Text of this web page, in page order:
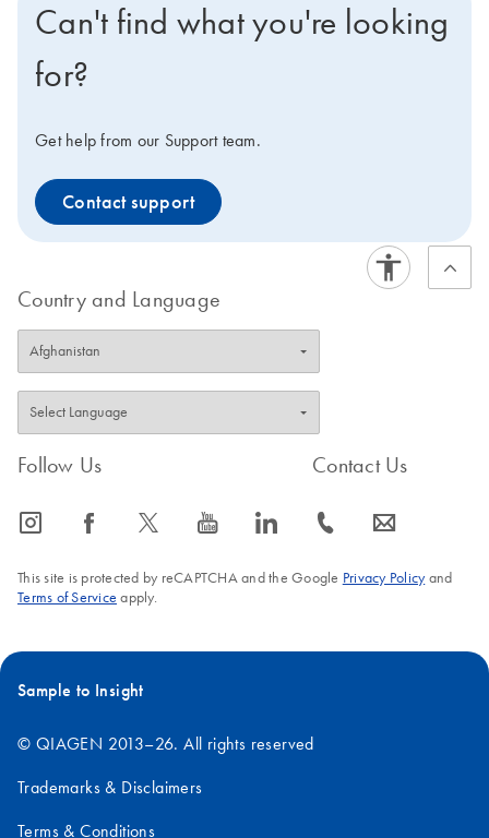
Can't find what you're looking
for?
Get help from our Support team.
Contact support
Country and Language
Follow Us
icon_0065_instagram-s icon_0064_facebook-s icon_0340_cc_gen_x-s icon_0077_youtube-s icon_0066_linkedin-s
Contact Us
icon_0072_phone-s icon_0063_envelope-s
This site is protected by reCAPTCHA and the Google Privacy Policyand
Terms of Service apply.
Sample to Insight
© QIAGEN 2013–26. All rights reserved
Trademarks & Disclaimers
Terms & Conditions